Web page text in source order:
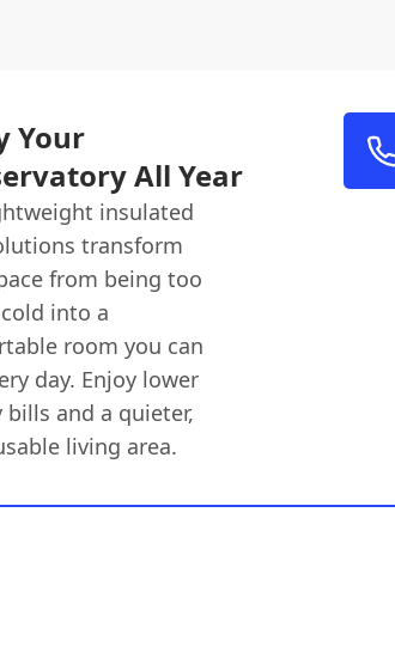
Your
All Year
insulated
transform
from being too
into a
room you can
day. Enjoy lower
bills and a quieter,
living area.